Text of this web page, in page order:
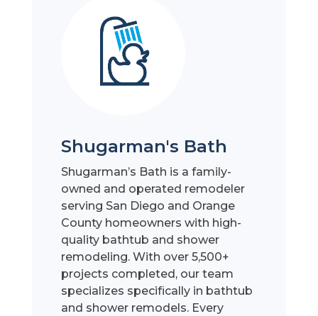
Shugarman's Bath
Shugarman’s Bath is a family-
owned and operated remodeler
serving San Diego and Orange
County homeowners with high-
quality bathtub and shower
remodeling. With over 5,500+
projects completed, our team
specializes specifically in bathtub
and shower remodels. Every